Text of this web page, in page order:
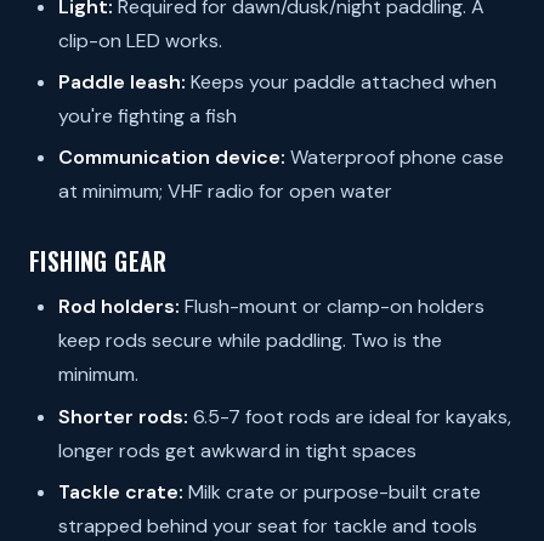
Light: Required for dawn/dusk/night paddling. A
clip-on LED works.
Paddle leash: Keeps your paddle attached when
you're fighting a fish
Communication device: Waterproof phone case
at minimum; VHF radio for open water
FISHING GEAR
Rod holders: Flush-mount or clamp-on holders
keep rods secure while paddling. Two is the
minimum.
Shorter rods: 6.5-7 foot rods are ideal for kayaks,
longer rods get awkward in tight spaces
Tackle crate: Milk crate or purpose-built crate
strapped behind your seat for tackle and tools